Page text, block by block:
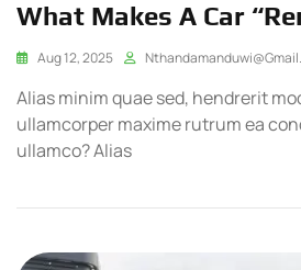
What Makes A Car
Aug 12, 2025
Alias minim quae sed, hendrerit
ullamcorper maxime rutrum ea
ullamco? Alias